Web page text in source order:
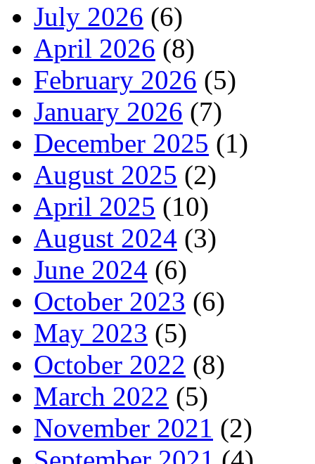
July 2026 (6)
April 2026 (8)
February 2026 (5)
January 2026 (7)
December 2025 (1)
August 2025 (2)
April 2025 (10)
August 2024 (3)
June 2024 (6)
October 2023 (6)
May 2023 (5)
October 2022 (8)
March 2022 (5)
November 2021 (2)